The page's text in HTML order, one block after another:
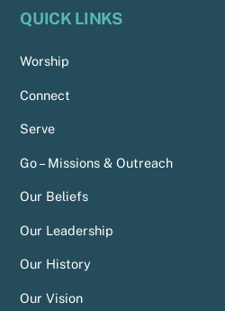
QUICK LINKS
Worship
Connect
Serve
Go – Missions & Outreach
Our Beliefs
Our Leadership
Our History
Our Vision